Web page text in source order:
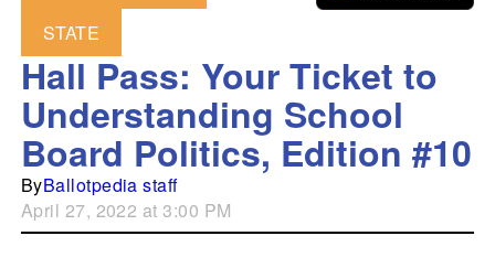
STATE
Hall Pass: Your Ticket to
Understanding School
Board Politics, Edition #10
ByBallotpedia staff
April 27, 2022 at 3:00 PM